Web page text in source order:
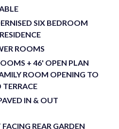
SIX BEDROOM
ROOMS
+ 46' OPEN PLAN
ROOM OPENING TO
IN & OUT
REAR GARDEN